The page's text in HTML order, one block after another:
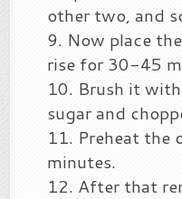
other two, and
Now place
rise for 30-45
Brush it
sugar and
Preheat the
minutes.
After that